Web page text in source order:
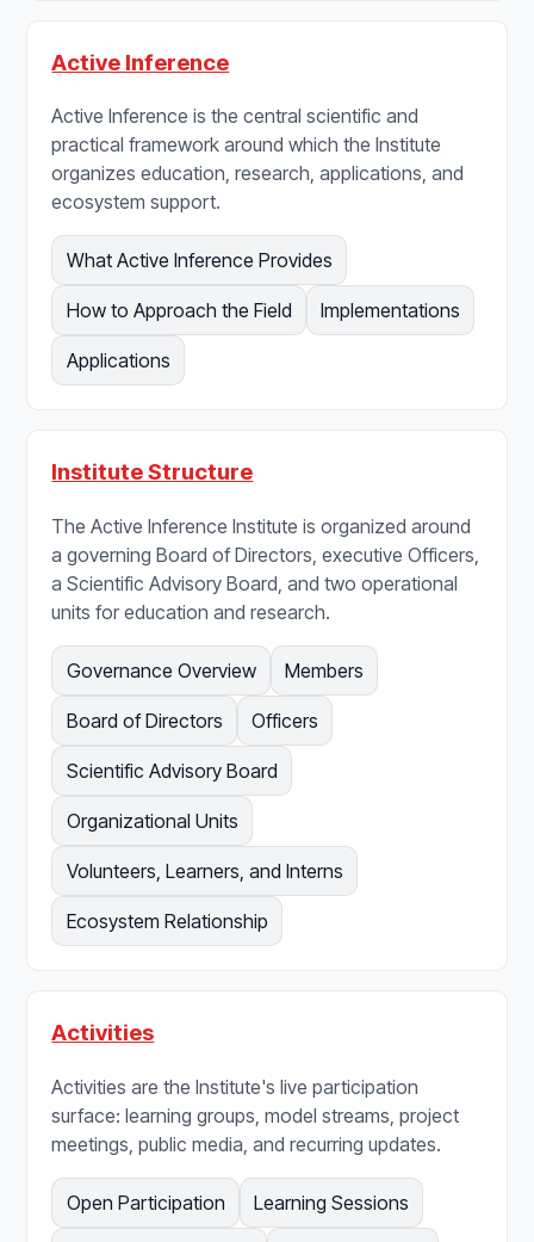
Active Inference
Active Inference is the central scientific and
practical framework around which the Institute
organizes education, research, applications, and
ecosystem support.
What Active Inference Provides
How to Approach the Field Implementations
Applications
Institute Structure
The Active Inference Institute is organized around
a governing Board of Directors, executive Officers,
a Scientific Advisory Board, and two operational
units for education and research.
Governance Overview Members
Board of Directors Officers
Scientific Advisory Board
Organizational Units
Volunteers, Learners, and Interns
Ecosystem Relationship
Activities
Activities are the Institute's live participation
surface: learning groups, model streams, project
meetings, public media, and recurring updates.
Open Participation Learning Sessions